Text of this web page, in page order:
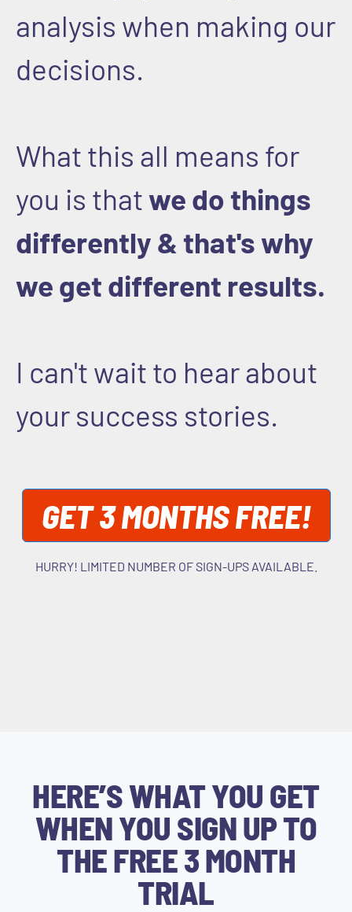
analysis when making our
decisions.
What this all means for
you is thatwe do things
differently & that's why
we get different results.
I can't wait to hear about
your success stories.
GET 3 MONTHS FREE!
HURRY! LIMITED NUMBER OF SIGN-UPS AVAILABLE.
HERE’S WHAT YOU GET
WHEN YOU SIGN UP TO
THE FREE 3 MONTH
TRIAL